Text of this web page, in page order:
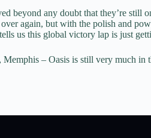
beyond any doubt that they’re still
again, but with the polish and
us this global victory lap is just
Memphis – Oasis is still very much in